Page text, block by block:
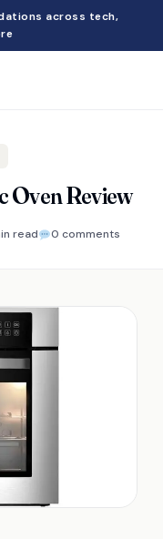
across tech,
Oven Review
read 0 comments